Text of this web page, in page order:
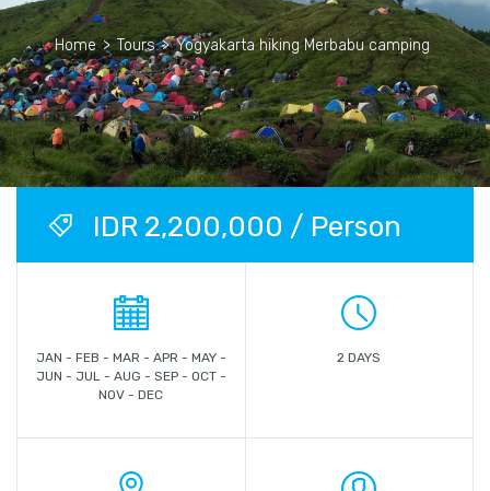
Home > Tours > Yogyakarta hiking Merbabu camping
IDR 2,200,000 / Person
JAN - FEB - MAR - APR - MAY -
JUN - JUL - AUG - SEP - OCT -
NOV - DEC
2 DAYS